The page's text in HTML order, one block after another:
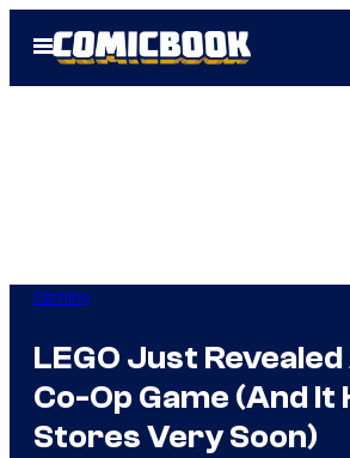
Open
Menu
Gaming
LEGO Just Revealed
Co-Op Game (And It
Stores Very Soon)